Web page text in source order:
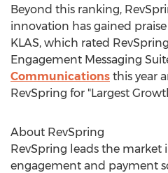
Beyond this ranking,
innovation has gained
KLAS, which rated
Engagement Messaging
Communications this year
RevSpring for "Largest
About RevSpring
RevSpring leads the market
engagement and payment